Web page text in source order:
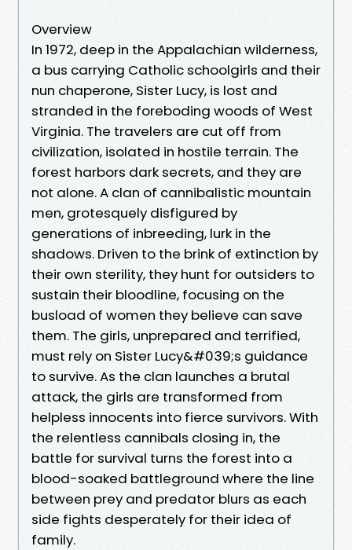
Overview
In 1972, deep in the Appalachian wilderness,
a bus carrying Catholic schoolgirls and their
nun chaperone, Sister Lucy, is lost and
stranded in the foreboding woods of West
Virginia. The travelers are cut off from
civilization, isolated in hostile terrain. The
forest harbors dark secrets, and they are
not alone. A clan of cannibalistic mountain
men, grotesquely disfigured by
generations of inbreeding, lurk in the
shadows. Driven to the brink of extinction by
their own sterility, they hunt for outsiders to
sustain their bloodline, focusing on the
busload of women they believe can save
them. The girls, unprepared and terrified,
must rely on Sister Lucy&#039;s guidance
to survive. As the clan launches a brutal
attack, the girls are transformed from
helpless innocents into fierce survivors. With
the relentless cannibals closing in, the
battle for survival turns the forest into a
blood-soaked battleground where the line
between prey and predator blurs as each
side fights desperately for their idea of
family.